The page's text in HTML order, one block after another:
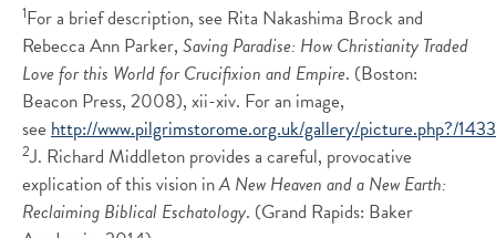
1For a brief description, see Rita Nakashima Brock and
Rebecca Ann Parker, Saving Paradise: How Christianity Traded
Love for this World for Crucifixion and Empire. (Boston:
Beacon Press, 2008), xii-xiv. For an image,
see http://www.pilgrimstorome.org.uk/gallery/picture.php?/
2J. Richard Middleton provides a careful, provocative
explication of this vision inA New Heaven and a New Earth:
Reclaiming Biblical Eschatology. (Grand Rapids: Baker